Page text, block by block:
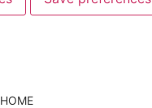
HOME